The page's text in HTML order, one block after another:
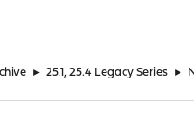
► 25.1, 25.4 Legacy Series ►